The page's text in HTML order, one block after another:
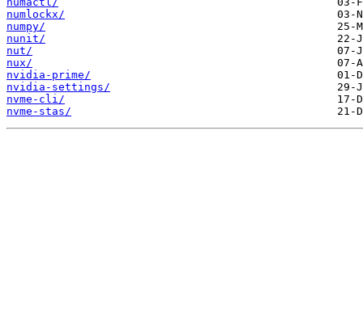
numlockx/
numpy/
nunit/
nut/
nux/
nvidia-prime/
nvidia-settings/
nvme-cli/
nvme-stas/